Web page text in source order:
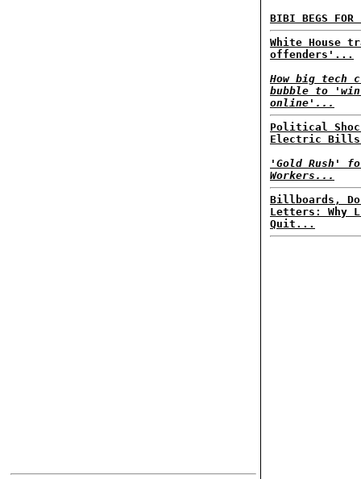
BIBI BEGS FOR
White House
offenders'...
How big tech
bubble to
online'...
Political
Electric
'Gold Rush'
Workers...
Billboards,
Letters: Why
Quit...